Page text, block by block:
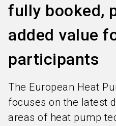
fully booked,
added value
participants
The European Heat
focuses on the latest
areas of heat pump